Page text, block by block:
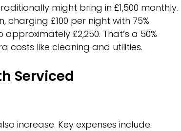
might bring in £1,500 monthly.
£100 per night with 75%
£2,250. That’s a 50%
costs like cleaning and utilities.
Serviced
increase. Key expenses include: